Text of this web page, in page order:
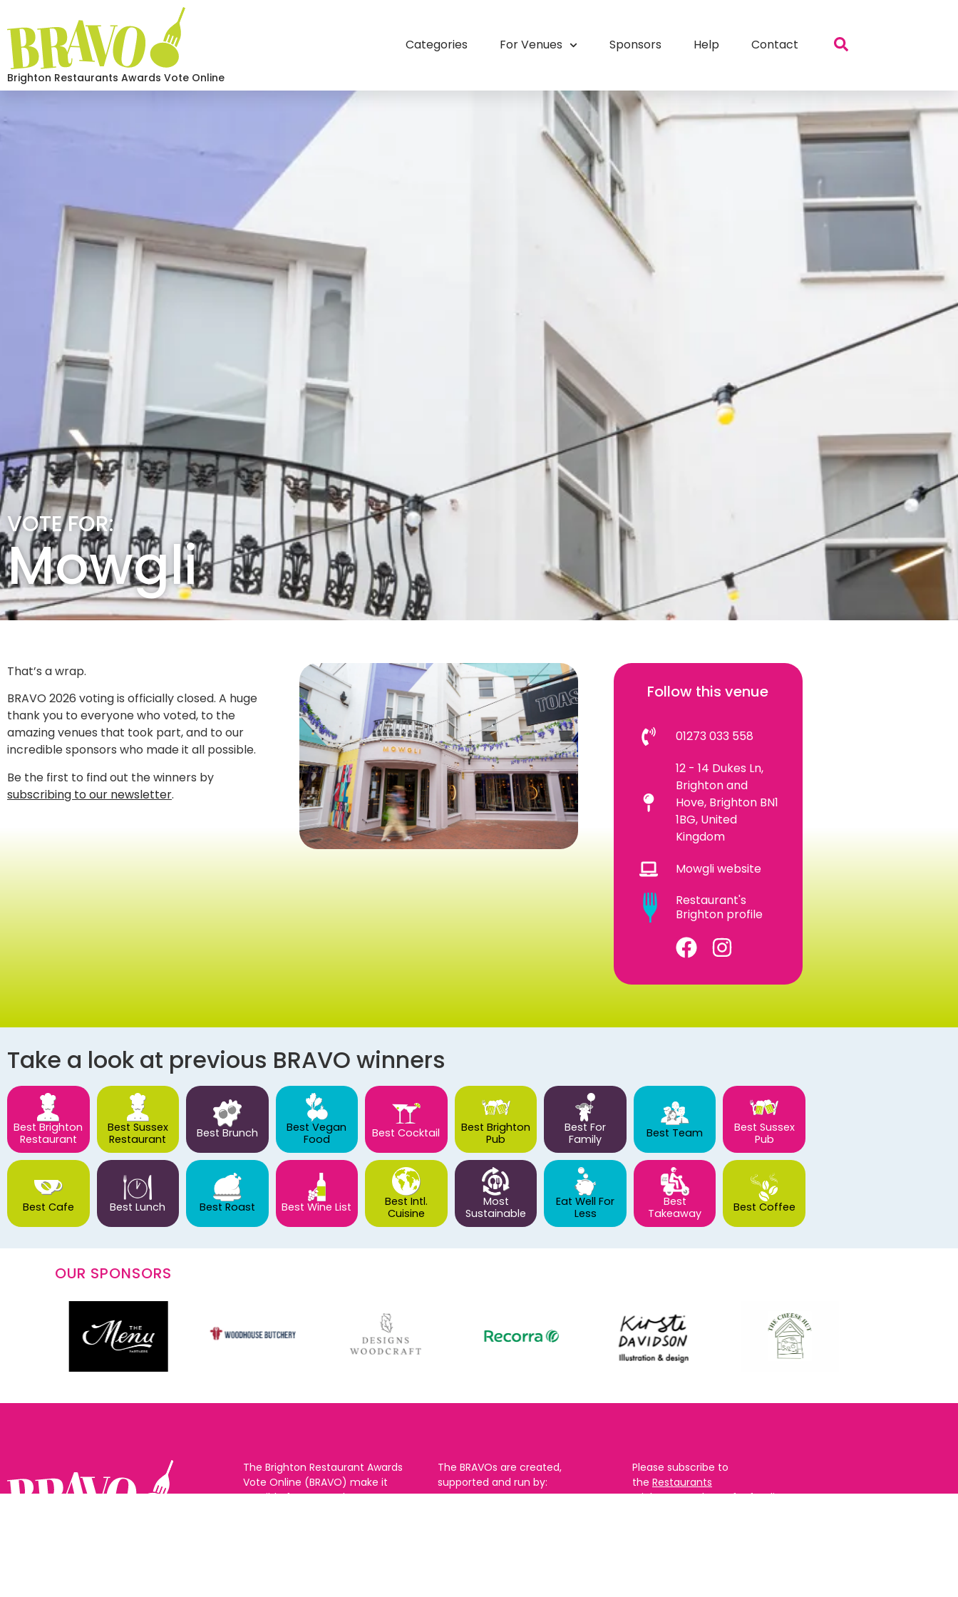
Brighton Restaurants Awards Vote Online
Categories For Venues Sponsors Help Contact
VOTE FOR:
Mowgli
That’s a wrap.
BRAVO 2026 voting is officially closed. A huge
thank you to everyone who voted, to the
amazing venues that took part, and to our
incredible sponsors who made it all possible.
Be the first to find out the winners by
subscribing to our newsletter.
Follow this venue
01273 033 558
12 - 14 Dukes Ln,
Brighton and
Hove, Brighton BN1
1BG, United
Kingdom
Mowgli website
Restaurant's
Brighton profile
Take a look at previous BRAVO winners
Best Brighton
Restaurant
Best Sussex
Restaurant
Best Brunch
Best Vegan
Food
Best Cocktail
Best Brighton
Pub
Best For
Family
Best Team
Best Sussex
Pub
Best Cafe Best Lunch Best Roast Best Wine List
Best Intl.
Cuisine
Most
Sustainable
Eat Well For
Less
Best
Takeaway
Best Coffee
OUR SPONSORS
The Brighton Restaurant Awards
Vote Online (BRAVO) make it
possible for you to show your
The BRAVOs are created,
supported and run by:
Please subscribe to
the Restaurants
Brightonnewsletter for foodie